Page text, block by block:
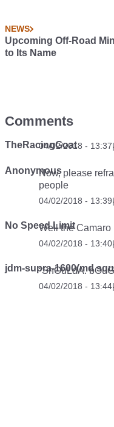
NEWS
Upcoming Off-Road
to Its Name
Comments
TheRacingGoat
04/02/2018 - 13:37|
AnonymousNow, please
people
04/02/2018 - 13:39|
No Speed Limit
Well the Camaro
04/02/2018 - 13:40|
jdm-supra-1600(md
“ShOuLdA.
04/02/2018 - 13:44|